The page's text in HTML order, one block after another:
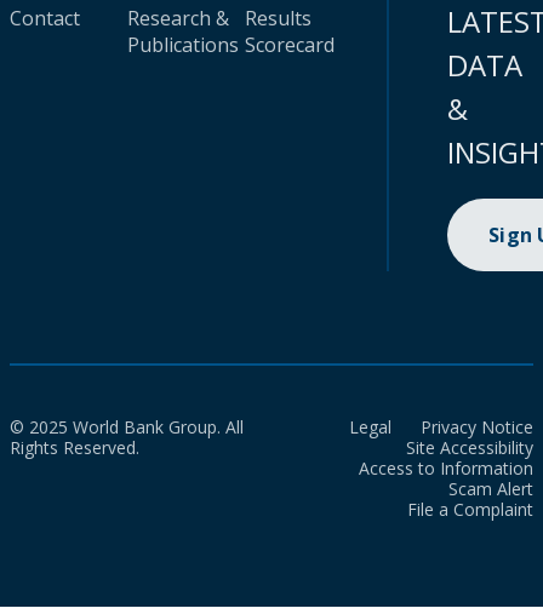
Contact
Research &
Publications
Results
Scorecard
DATA
&
Sign
© 2025 World Bank Group. All
Rights Reserved.
Legal
Privacy Notice
Site Accessibility
Access to Information
Scam Alert
File a Complaint